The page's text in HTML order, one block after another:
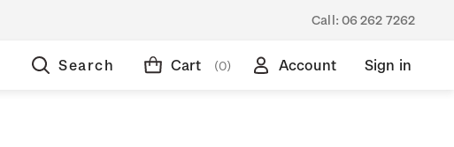
Call: 06 262 7262
Search Cart (0) Account Sign in